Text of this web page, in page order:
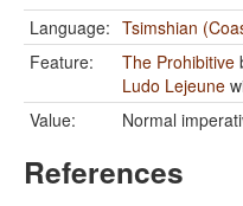
Language: Tsimshian
Feature:
The Prohibitive
Ludo Lejeune
Value:
Normal
References